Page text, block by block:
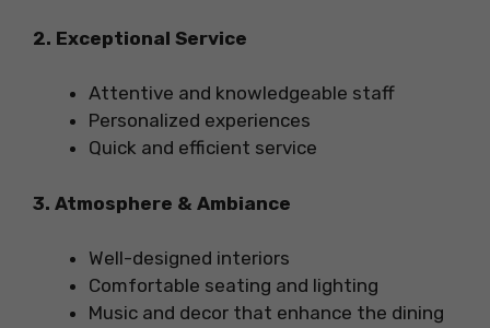
2. Exceptional Service
Attentive and knowledgeable staff
Personalized experiences
Quick and efficient service
3. Atmosphere & Ambiance
Well-designed interiors
Comfortable seating and lighting
Music and decor that enhance the dining